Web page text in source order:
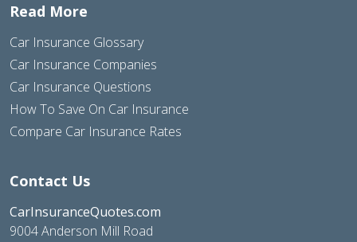
Read More
Car Insurance Glossary
Car Insurance Companies
Car Insurance Questions
How To Save On Car Insurance
Compare Car Insurance Rates
Contact Us
CarInsuranceQuotes.com
9004 Anderson Mill Road